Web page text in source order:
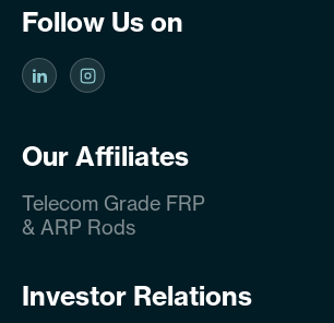
Follow Us on
Our Affiliates
Telecom Grade FRP
& ARP Rods
Investor Relations